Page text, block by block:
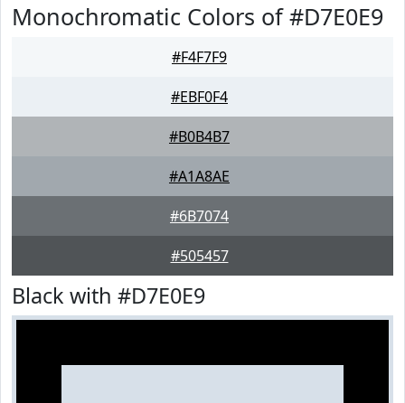
Monochromatic Colors of #D7E0E9
#F4F7F9
#EBF0F4
#B0B4B7
#A1A8AE
#6B7074
#505457
Black with #D7E0E9